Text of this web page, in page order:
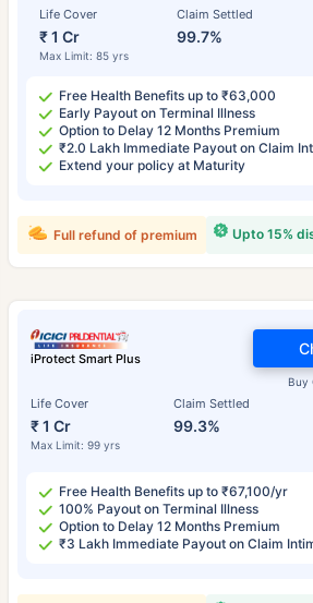
Life Cover
₹ 1 Cr
Max Limit: 85 yrs
Claim Settled
99.7%
Free Health Benefits up to ₹63,000
Early Payout on Terminal Illness
Option to Delay 12 Months Premium
₹2.0 Lakh Immediate Payout on Claim
Extend your policy at Maturity
Upto 15%
Full refund of premium
iProtect Smart Plus
Life Cover
₹ 1 Cr
Max Limit: 99 yrs
Claim Settled
99.3%
Buy
Free Health Benefits up to ₹67,100/yr
100% Payout on Terminal Illness
Option to Delay 12 Months Premium
₹3 Lakh Immediate Payout on Claim